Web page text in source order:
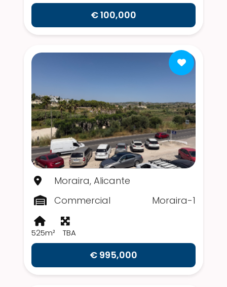
€ 100,000
Moraira, Alicante
Commercial
Moraira-1
525m² TBA
€ 995,000